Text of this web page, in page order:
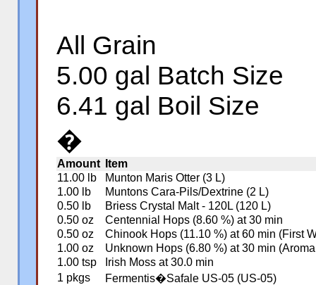
All Grain
5.00 gal Batch Size
6.41 gal Boil Size
�
Amount
Item
11.00 lb
Munton Maris Otter (3 L)
1.00 lb
Muntons Cara-Pils/Dextrine (2 L)
0.50 lb
Briess Crystal Malt - 120L (120 L)
0.50 oz
Centennial Hops (8.60 %) at 30 min
0.50 oz
Chinook Hops (11.10 %) at 60 min (First
1.00 oz
Unknown Hops (6.80 %) at 30 min
1.00 tsp
Irish Moss at 30.0 min
1 pkgs
Fermentis�Safale US-05 (US-05)